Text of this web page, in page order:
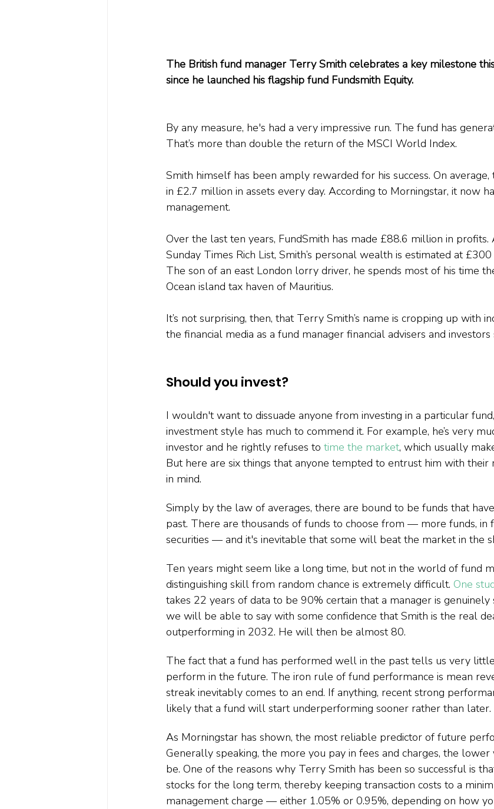
The British fund manager Terry Smith celebrates a key milestone
since he launched his flagship fund Fundsmith Equity.
By any measure, he's had a very impressive run. The fund has
That’s more than double the return of the MSCI World Index.
Smith himself has been amply rewarded for his success. On
in £2.7 million in assets every day. According to Morningstar, it now
management.
Over the last ten years, FundSmith has made £88.6 million in profits.
Sunday Times Rich List, Smith’s personal wealth is estimated at
The son of an east London lorry driver, he spends most of his time
Ocean island tax haven of Mauritius.
It’s not surprising, then, that Terry Smith’s name is cropping up with
the financial media as a fund manager financial advisers and
Should you invest?
I wouldn't want to dissuade anyone from investing in a particular fund,
investment style has much to commend it. For example, he’s very
investor and he rightly refuses to time the market, which usually
But here are six things that anyone tempted to entrust him with
in mind.
Simply by the law of averages, there are bound to be funds that
past. There are thousands of funds to choose from — more funds, in
securities — and it's inevitable that some will beat the market in the
Ten years might seem like a long time, but not in the world of fund
distinguishing skill from random chance is extremely difficult. One
takes 22 years of data to be 90% certain that a manager is genuinely
we will be able to say with some confidence that Smith is the real
outperforming in 2032. He will then be almost 80.
The fact that a fund has performed well in the past tells us very
perform in the future. The iron rule of fund performance is mean
streak inevitably comes to an end. If anything, recent strong
likely that a fund will start underperforming sooner rather than later.
As Morningstar has shown, the most reliable predictor of future
Generally speaking, the more you pay in fees and charges, the
be. One of the reasons why Terry Smith has been so successful is
stocks for the long term, thereby keeping transaction costs to a
management charge — either 1.05% or 0.95%, depending on how